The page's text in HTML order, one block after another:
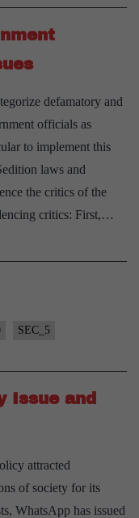
defamatory and
officials as
to implement this
laws and
the critics of the
critics: First,…
SEC_5
Issue and
attracted
of society for its
WhatsApp has issued